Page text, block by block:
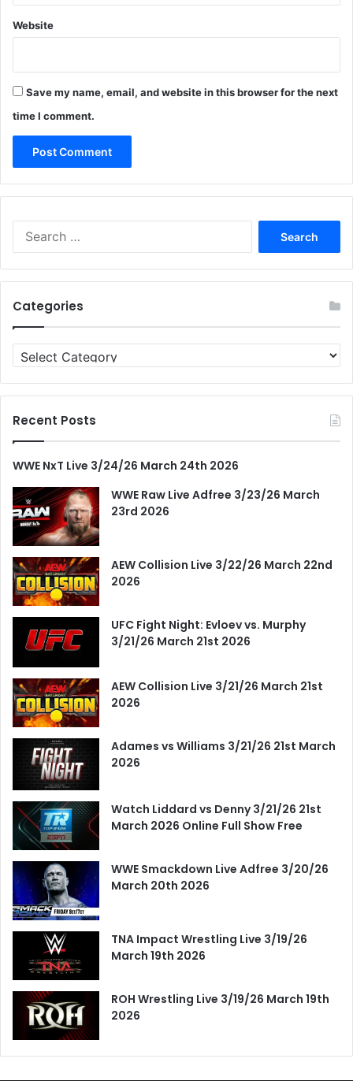
Website
Save my name, email, and website in this browser for the next
time I comment.
Categories
Categories
Recent Posts
WWE NxT Live 3/24/26 March 24th 2026
WWE Raw Live Adfree 3/23/26 March
23rd 2026
AEW Collision Live 3/22/26 March 22nd
2026
UFC Fight Night: Evloev vs. Murphy
3/21/26 March 21st 2026
AEW Collision Live 3/21/26 March 21st
2026
Adames vs Williams 3/21/26 21st March
2026
Watch Liddard vs Denny 3/21/26 21st
March 2026 Online Full Show Free
WWE Smackdown Live Adfree 3/20/26
March 20th 2026
TNA Impact Wrestling Live 3/19/26
March 19th 2026
ROH Wrestling Live 3/19/26 March 19th
2026